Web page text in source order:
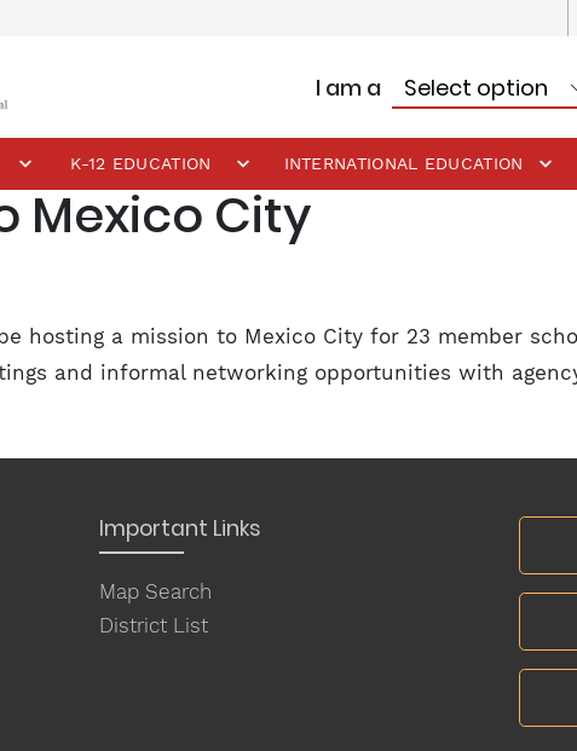
I am a
K-12 EDUCATION INTERNATIONAL EDUCATION
Mexico City
hosting a mission to Mexico City for 23 member
and informal networking opportunities with
Important Links
Map Search
District List